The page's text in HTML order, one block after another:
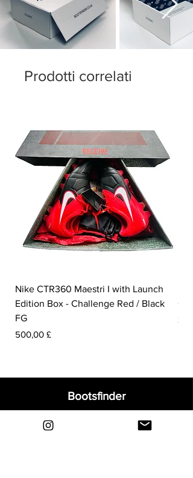
Prodotti correlati
Nike CTR360 Maestri I with Launch
Edition Box - Challenge Red / Black
FG
Prezzo
500,00 £
Bootsfinder